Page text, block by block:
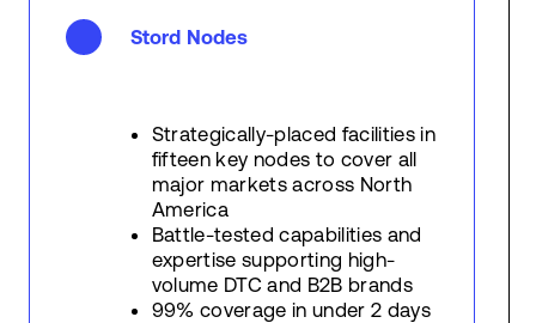
Stord Nodes
Strategically-placed facilities in
fifteen key nodes to cover all
major markets across North
America
Battle-tested capabilities and
expertise supporting high-
volume DTC and B2B brands
99% coverage in under 2 days